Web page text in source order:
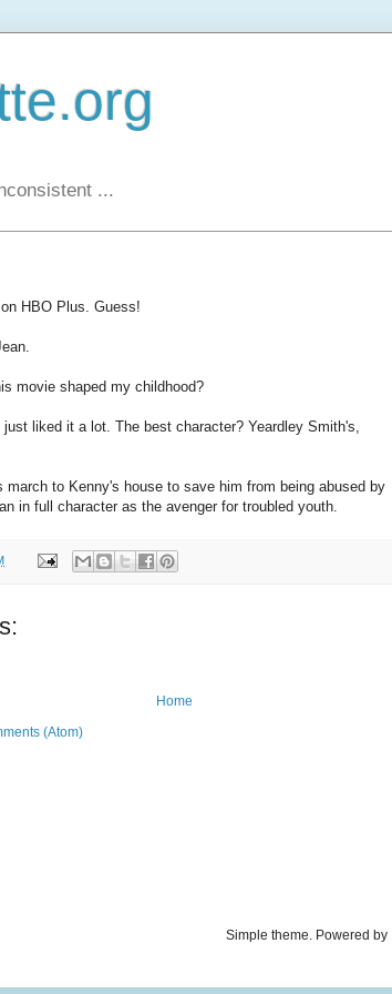
...
HBO Plus. Guess!
movie shaped my childhood?
liked it a lot. The best character? Yeardley Smith's,
march to Kenny's house to save him from being abused by
in full character as the avenger for troubled youth.
Home
(Atom)
Simple theme. Powered by